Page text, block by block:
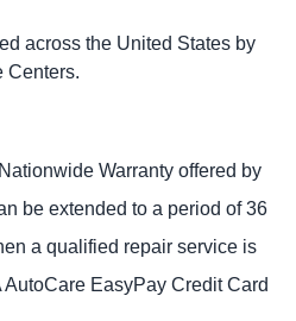
across the United States by
Centers.
Warranty offered by
be extended to a period of 36
a qualified repair service is
EasyPay Credit Card